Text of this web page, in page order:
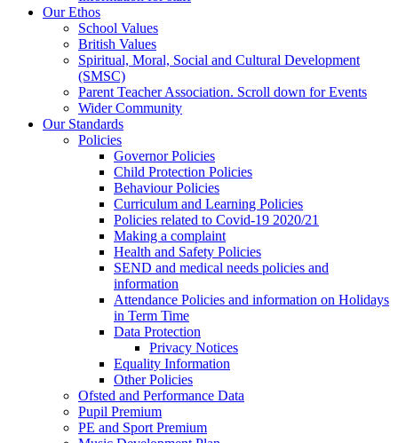
Our Ethos
School Values
British Values
Spiritual, Moral, Social and Cultural Development
(SMSC)
Parent Teacher Association. Scroll down for Events
Wider Community
Our Standards
Policies
Governor Policies
Child Protection Policies
Behaviour Policies
Curriculum and Learning Policies
Policies related to Covid-19 2020/21
Making a complaint
Health and Safety Policies
SEND and medical needs policies and
information
Attendance Policies and information on Holidays
in Term Time
Data Protection
Privacy Notices
Equality Information
Other Policies
Ofsted and Performance Data
Pupil Premium
PE and Sport Premium